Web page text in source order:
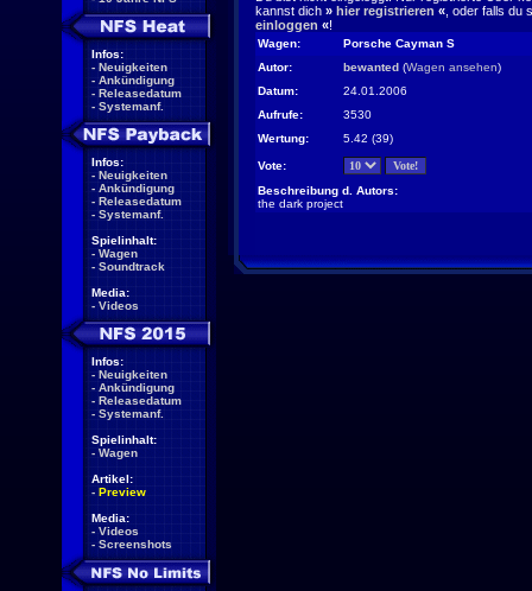
Infos:
- Neuigkeiten
- Ankündigung
- Releasedatum
- Systemanf.
Infos:
- Neuigkeiten
- Ankündigung
- Releasedatum
- Systemanf.
Spielinhalt:
- Wagen
- Soundtrack
Media:
- Videos
Infos:
- Neuigkeiten
- Ankündigung
- Releasedatum
- Systemanf.
Spielinhalt:
- Wagen
Artikel:
- Preview
Media:
- Videos
- Screenshots
kannst dich » hier registrieren « , oder falls
einloggen «!
Wagen:
Porsche Cayman S
Autor:
bewanted (Wagen ansehen)
Datum:
24.01.2006
Aufrufe:
3530
Wertung:
5.42 (39)
Vote:
Beschreibung d. Autors:
the dark project